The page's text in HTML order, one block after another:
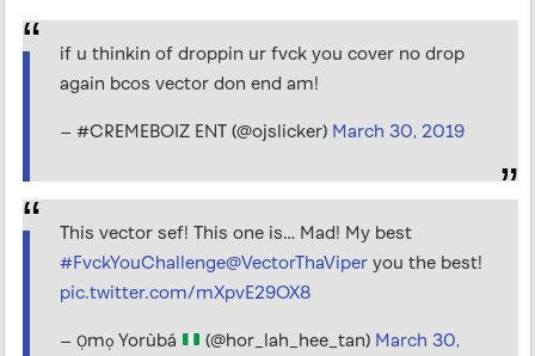
if u thinkin of droppin ur fvck you cover no drop
again bcos vector don end am!
— #CREMEBOIZ ENT (@ojslicker) March 30, 2019
This vector sef! This one is… Mad! My best
#FvckYouChallenge@VectorThaViper you the best!
pic.twitter.com/mXpvE29OX8
— Ọmọ Yorùbá (@hor_lah_hee_tan) March 30,